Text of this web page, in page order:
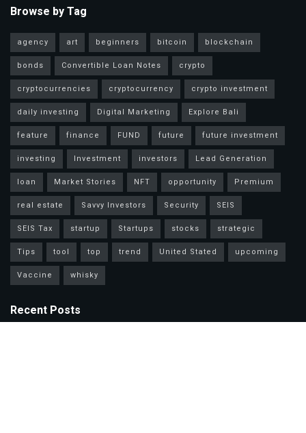
Browse by Tag
agency art beginners bitcoin
blockchain
bonds
Convertible Loan Notes
crypto
cryptocurrencies
cryptocurrency
crypto investment
daily investing
Digital Marketing
Explore Bali
feature
finance FUND future
future investment
investing
Investment investors
Lead Generation
loan
Market Stories NFT opportunity
Premium
real estate
Savvy Investors Security
SEIS
SEIS Tax
startup Startups stocks
strategic
Tips
tool top trend United Stated
upcoming
Vaccine
whisky
Recent Posts